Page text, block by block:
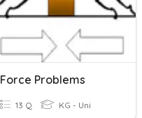
Force Problems
13 Q KG - Uni